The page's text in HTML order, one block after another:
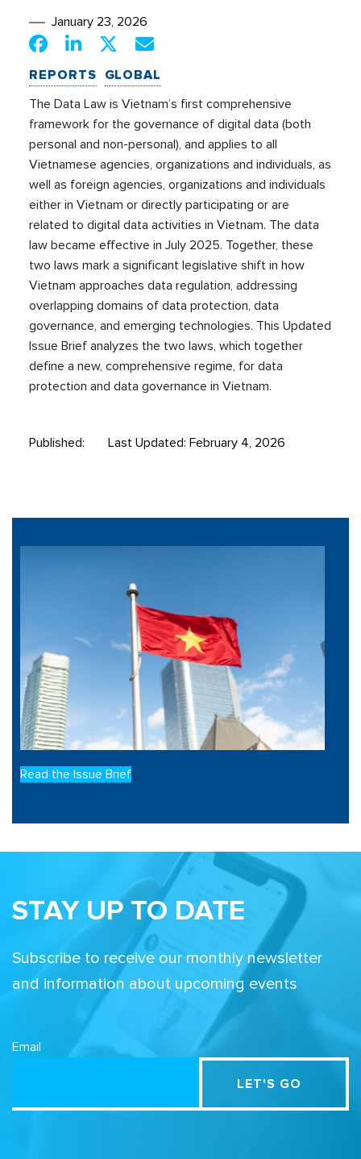
January 23, 2026
REPORTS GLOBAL
The Data Law is Vietnam’s first comprehensive
framework for the governance of digital data (both
personal and non-personal), and applies to all
Vietnamese agencies, organizations and individuals, as
well as foreign agencies, organizations and individuals
either in Vietnam or directly participating or are
related to digital data activities in Vietnam. The data
law became effective in July 2025. Together, these
two laws mark a significant legislative shift in how
Vietnam approaches data regulation, addressing
overlapping domains of data protection, data
governance, and emerging technologies. This Updated
Issue Brief analyzes the two laws, which together
define a new, comprehensive regime, for data
protection and data governance in Vietnam.
Published: Last Updated: February 4, 2026
Read the Issue Brief
STAY UP TO DATE
Subscribe to receive our monthly newsletter
and information about upcoming events
Email